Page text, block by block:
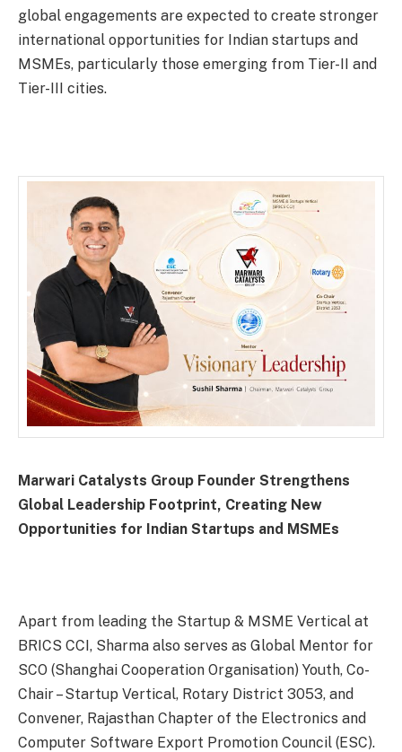
global engagements are expected to create stronger
international opportunities for Indian startups and
MSMEs, particularly those emerging from Tier-II and
Tier-III cities.
Marwari Catalysts Group Founder Strengthens
Global Leadership Footprint, Creating New
Opportunities for Indian Startups and MSMEs
Apart from leading the Startup & MSME Vertical at
BRICS CCI, Sharma also serves as Global Mentor for
SCO (Shanghai Cooperation Organisation) Youth, Co-
Chair – Startup Vertical, Rotary District 3053, and
Convener, Rajasthan Chapter of the Electronics and
Computer Software Export Promotion Council (ESC).